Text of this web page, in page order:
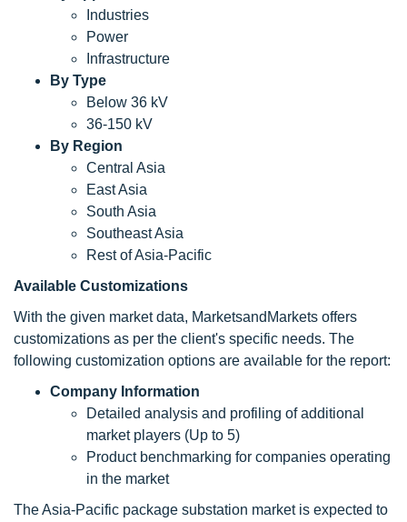
Industries
Power
Infrastructure
By Type
Below 36 kV
36-150 kV
By Region
Central Asia
East Asia
South Asia
Southeast Asia
Rest of Asia-Pacific
Available Customizations
With the given market data, MarketsandMarkets offers
customizations as per the client's specific needs. The
following customization options are available for the report:
Company Information
Detailed analysis and profiling of additional
market players (Up to 5)
Product benchmarking for companies operating
in the market
The Asia-Pacific package substation market is expected to